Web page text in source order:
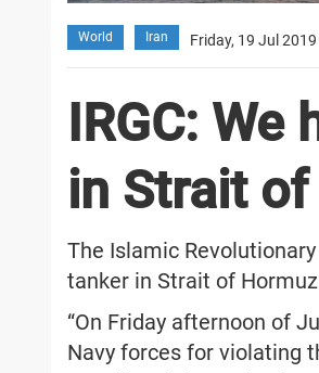
World Iran Friday, 19 Jul
IRGC:
in Strait
The Islamic
tanker in Strait of
“On Friday afternoon of
Navy forces for violating